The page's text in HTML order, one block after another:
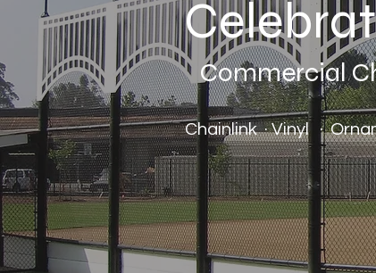
Commercial
Chainlink · Vinyl ·